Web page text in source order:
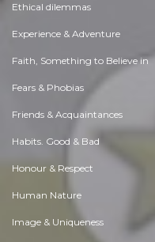
Ethical dilemmas
Experience & Adventure
Faith, Something to Believe in
Fears & Phobias
Friends & Acquaintances
Habits. Good & Bad
Honour & Respect
Human Nature
Image & Uniqueness